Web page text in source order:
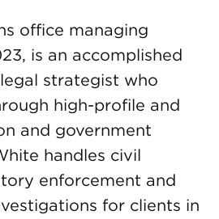
office managing
is an accomplished
strategist who
high-profile and
and government
handles civil
enforcement and
for clients in